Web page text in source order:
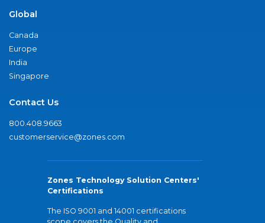
Global
Canada
Europe
India
Singapore
Contact Us
800.408.9663
customerservice@zones.com
Zones Technology Solution Centers'
Certifications
The ISO 9001 and 14001 certifications